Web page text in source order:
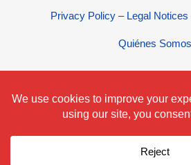
Privacy Policy – Legal Notices
Quiénes Somos